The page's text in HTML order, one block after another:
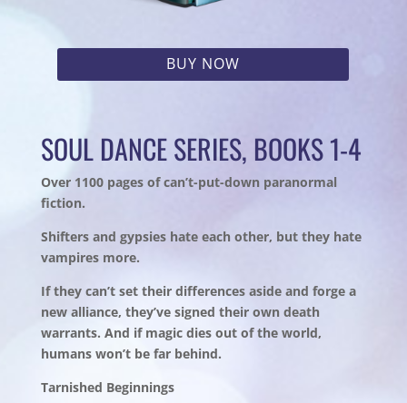
BUY NOW
SOUL DANCE SERIES, BOOKS 1-4
Over 1100 pages of can’t-put-down paranormal
fiction.
Shifters and gypsies hate each other, but they hate
vampires more.
If they can’t set their differences aside and forge a
new alliance, they’ve signed their own death
warrants. And if magic dies out of the world,
humans won’t be far behind.
Tarnished Beginnings